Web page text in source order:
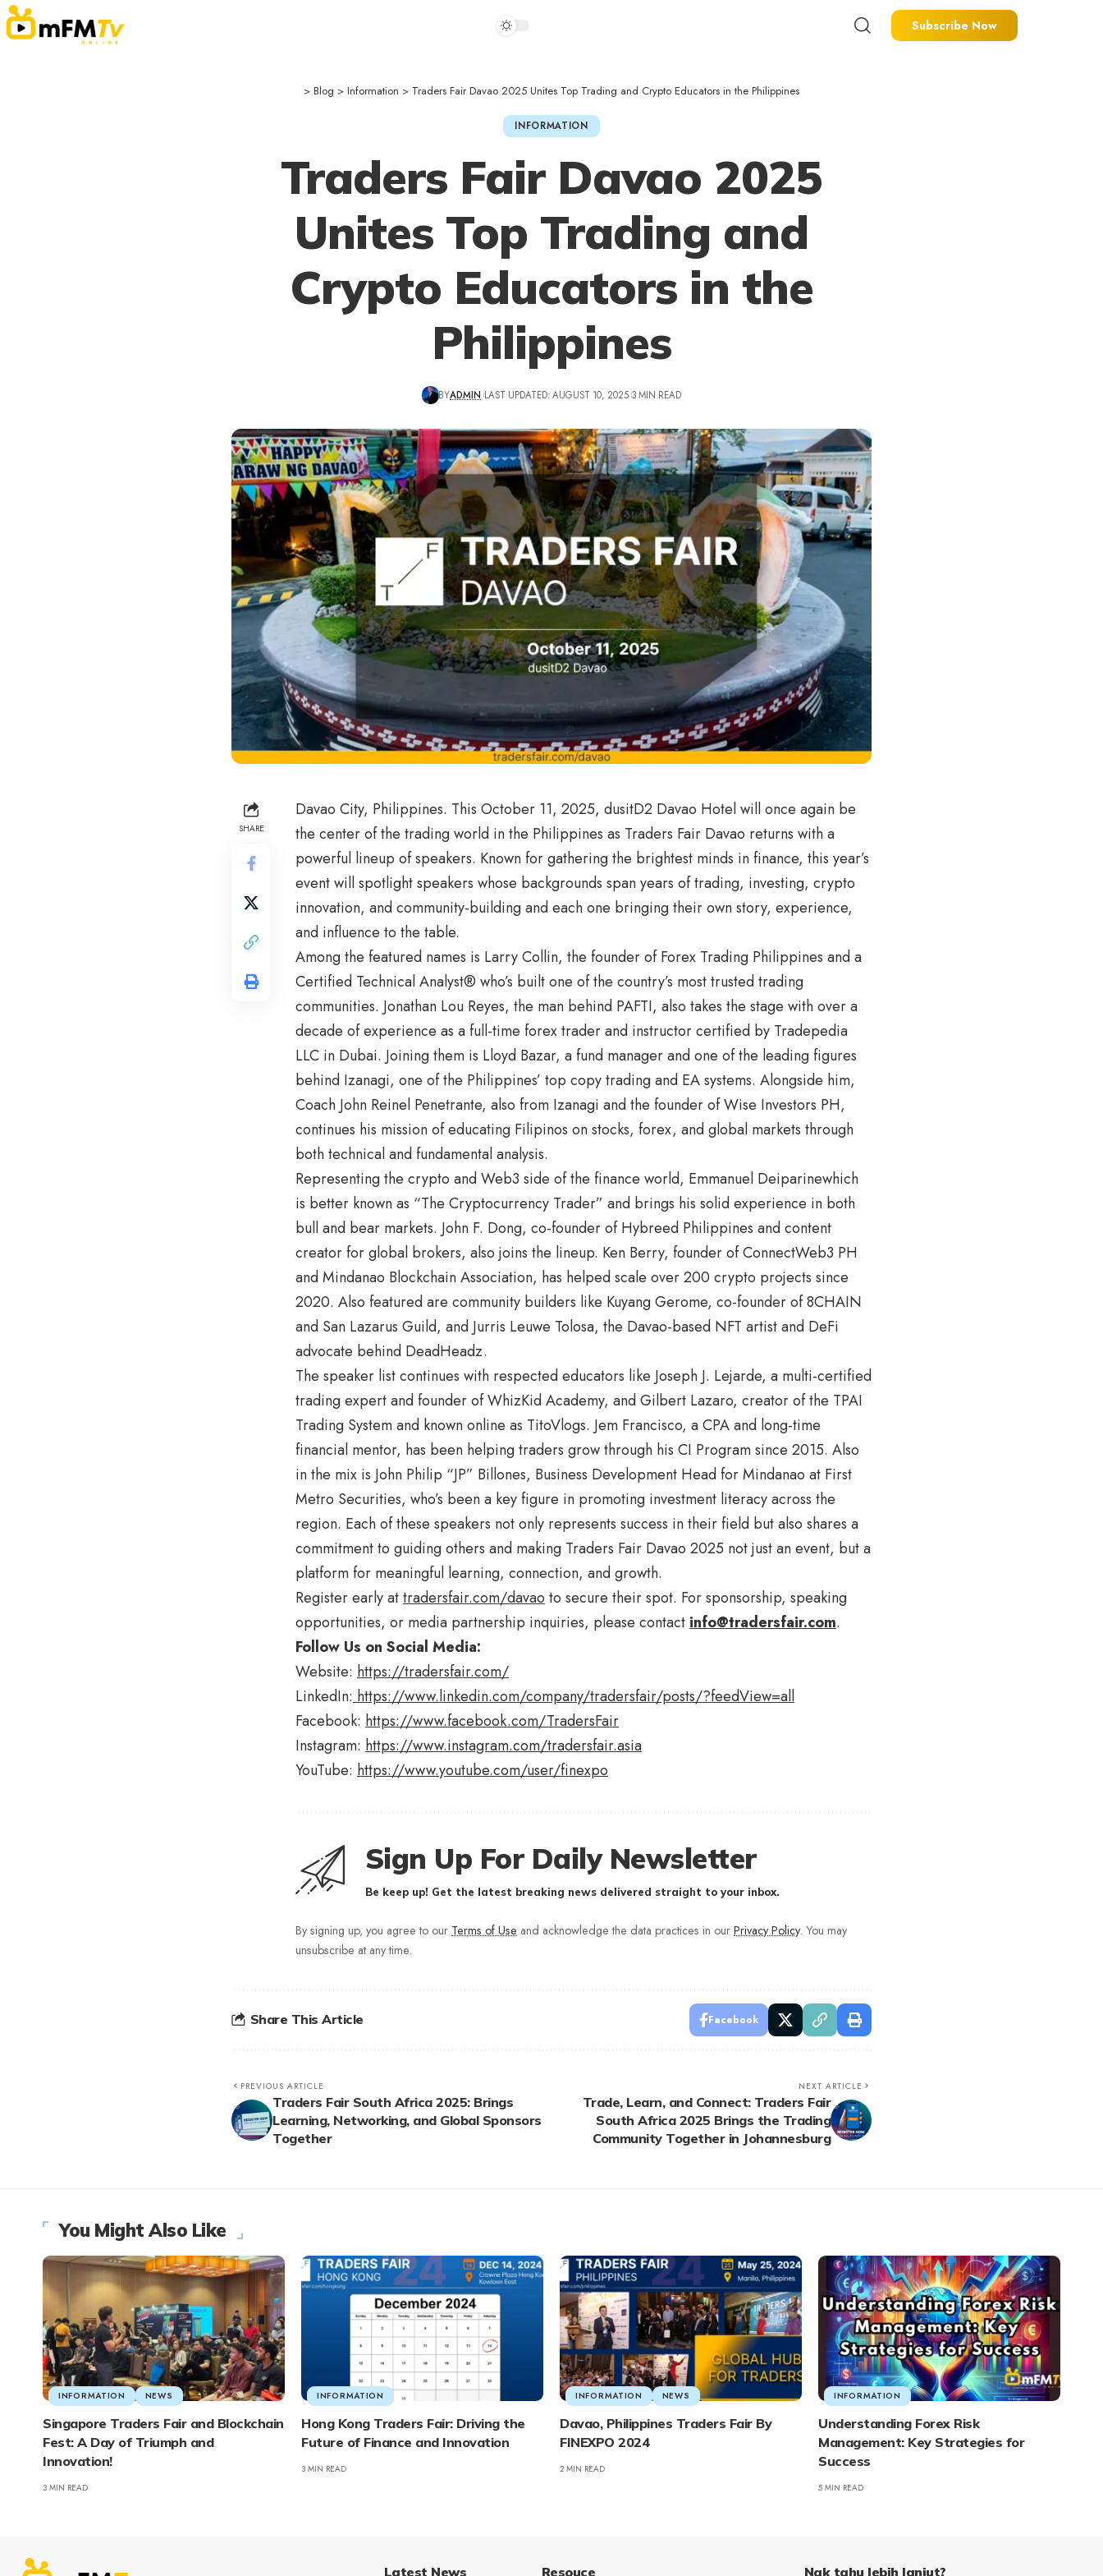
Subscribe Now
> Blog > Information > Traders Fair Davao 2025 Unites Top Trading and Crypto Educators in the Philippines
INFORMATION
Traders Fair Davao 2025
Unites Top Trading and
Crypto Educators in the
Philippines
BYADMIN LAST UPDATED: AUGUST 10, 2025 3 MIN READ
SHARE
Davao City, Philippines. This October 11, 2025, dusitD2 Davao Hotel will once again be
the center of the trading world in the Philippines as Traders Fair Davao returns with a
powerful lineup of speakers. Known for gathering the brightest minds in finance, this year’s
event will spotlight speakers whose backgrounds span years of trading, investing, crypto
innovation, and community-building and each one bringing their own story, experience,
and influence to the table.
Among the featured names is Larry Collin, the founder of Forex Trading Philippines and a
Certified Technical Analyst® who’s built one of the country’s most trusted trading
communities. Jonathan Lou Reyes, the man behind PAFTI, also takes the stage with over a
decade of experience as a full-time forex trader and instructor certified by Tradepedia
LLC in Dubai. Joining them is Lloyd Bazar, a fund manager and one of the leading figures
behind Izanagi, one of the Philippines’ top copy trading and EA systems. Alongside him,
Coach John Reinel Penetrante, also from Izanagi and the founder of Wise Investors PH,
continues his mission of educating Filipinos on stocks, forex, and global markets through
both technical and fundamental analysis.
Representing the crypto and Web3 side of the finance world, Emmanuel Deiparinewhich
is better known as “The Cryptocurrency Trader” and brings his solid experience in both
bull and bear markets. John F. Dong, co-founder of Hybreed Philippines and content
creator for global brokers, also joins the lineup. Ken Berry, founder of ConnectWeb3 PH
and Mindanao Blockchain Association, has helped scale over 200 crypto projects since
2020. Also featured are community builders like Kuyang Gerome, co-founder of 8CHAIN
and San Lazarus Guild, and Jurris Leuwe Tolosa, the Davao-based NFT artist and DeFi
advocate behind DeadHeadz.
The speaker list continues with respected educators like Joseph J. Lejarde, a multi-certified
trading expert and founder of WhizKid Academy, and Gilbert Lazaro, creator of the TPAI
Trading System and known online as TitoVlogs. Jem Francisco, a CPA and long-time
financial mentor, has been helping traders grow through his CI Program since 2015. Also
in the mix is John Philip “JP” Billones, Business Development Head for Mindanao at First
Metro Securities, who’s been a key figure in promoting investment literacy across the
region. Each of these speakers not only represents success in their field but also shares a
commitment to guiding others and making Traders Fair Davao 2025 not just an event, but a
platform for meaningful learning, connection, and growth.
Register early attradersfair.com/davao to secure their spot. For sponsorship, speaking
opportunities, or media partnership inquiries, please contact info@tradersfair.com.
Follow Us on Social Media:
Website: https://tradersfair.com/
LinkedIn: https://www.linkedin.com/company/tradersfair/posts/?feedView=all
Facebook: https://www.facebook.com/TradersFair
Instagram: https://www.instagram.com/tradersfair.asia
YouTube: https://www.youtube.com/user/finexpo
Sign Up For Daily Newsletter
Be keep up! Get the latest breaking news delivered straight to your inbox.
By signing up, you agree to our Terms of Use and acknowledge the data practices in our Privacy Policy. You may
unsubscribe at any time.
Share This Article Facebook
PREVIOUS ARTICLE
Traders Fair South Africa 2025: Brings
Learning, Networking, and Global Sponsors
Together
NEXT ARTICLE
Trade, Learn, and Connect: Traders Fair
South Africa 2025 Brings the Trading
Community Together in Johannesburg
You Might Also Like
INFORMATION NEWS
Singapore Traders Fair and Blockchain
Fest: A Day of Triumph and
Innovation!
3 MIN READ
INFORMATION
Hong Kong Traders Fair: Driving the
Future of Finance and Innovation
3 MIN READ
INFORMATION NEWS
Davao, Philippines Traders Fair By
FINEXPO 2024
2 MIN READ
INFORMATION
Understanding Forex Risk
Management: Key Strategies for
Success
5 MIN READ
Latest News Resouce Nak tahu lebih lanjut?